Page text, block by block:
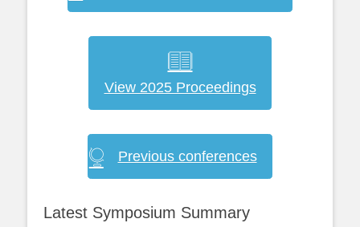
View 2025 Proceedings
Previous conferences
Latest Symposium Summary